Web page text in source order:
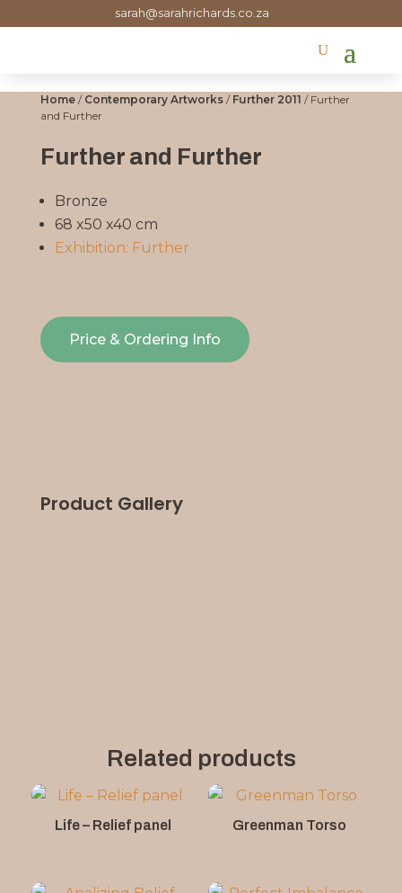
sarah@sarahrichards.co.za
Home/ Contemporary Artworks/ Further 2011 / Further
and Further
Further and Further
Bronze
68 x50 x40 cm
Exhibition: Further
Price & Ordering Info
Product Gallery
Related products
Life – Relief panel Greenman Torso